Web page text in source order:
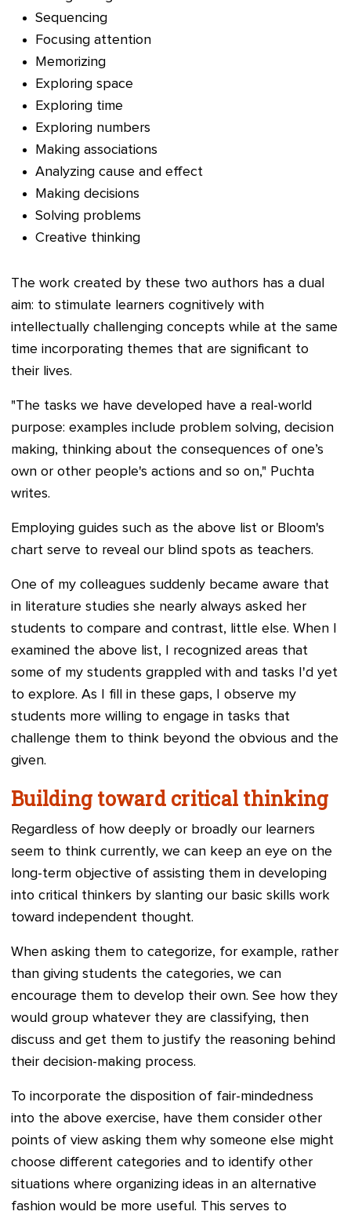
Sequencing
Focusing attention
Memorizing
Exploring space
Exploring time
Exploring numbers
Making associations
Analyzing cause and effect
Making decisions
Solving problems
Creative thinking
The work created by these two authors has a dual
aim: to stimulate learners cognitively with
intellectually challenging concepts while at the same
time incorporating themes that are significant to
their lives.
"The tasks we have developed have a real-world
purpose: examples include problem solving, decision
making, thinking about the consequences of one’s
own or other people's actions and so on," Puchta
writes.
Employing guides such as the above list or Bloom's
chart serve to reveal our blind spots as teachers.
One of my colleagues suddenly became aware that
in literature studies she nearly always asked her
students to compare and contrast, little else. When I
examined the above list, I recognized areas that
some of my students grappled with and tasks I'd yet
to explore. As I fill in these gaps, I observe my
students more willing to engage in tasks that
challenge them to think beyond the obvious and the
given.
Building toward critical thinking
Regardless of how deeply or broadly our learners
seem to think currently, we can keep an eye on the
long-term objective of assisting them in developing
into critical thinkers by slanting our basic skills work
toward independent thought.
When asking them to categorize, for example, rather
than giving students the categories, we can
encourage them to develop their own. See how they
would group whatever they are classifying, then
discuss and get them to justify the reasoning behind
their decision-making process.
To incorporate the disposition of fair-mindedness
into the above exercise, have them consider other
points of view asking them why someone else might
choose different categories and to identify other
situations where organizing ideas in an alternative
fashion would be more useful. This serves to